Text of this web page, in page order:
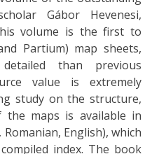
Gábor Hevenesi,
volume is the first to
Partium) map sheets,
than previous
value is extremely
study on the structure,
the maps is available in
English), which
index. The book